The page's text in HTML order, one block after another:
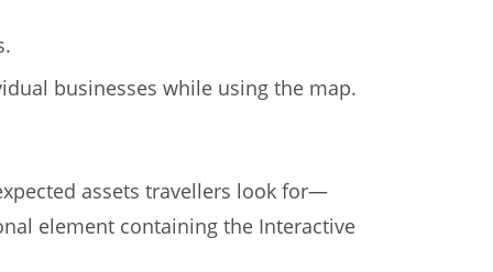
businesses while using the map.
assets travellers look for—
element containing the Interactive